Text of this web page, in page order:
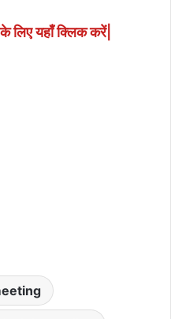
लिए यहाँ क्लिक करें|